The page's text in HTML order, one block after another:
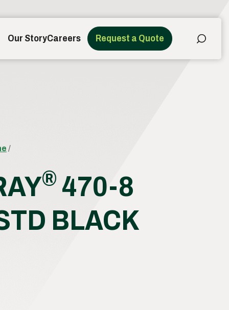
Our StoryCareers Request a Quote
/
® 470-8
BLACK